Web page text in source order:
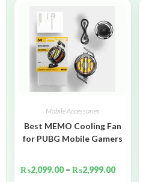
Mobile Accessories
Best MEMO Cooling Fan
for PUBG Mobile Gamers
₨2,099.00 – ₨2,999.00